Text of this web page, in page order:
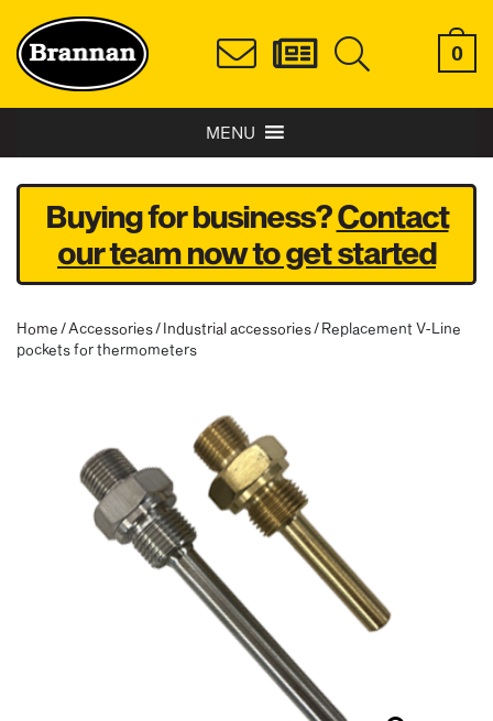
0
MENU
Buying for business?Contact
our team now to get started
Home /Accessories/Industrial accessories/ Replacement V-Line
pockets for thermometers